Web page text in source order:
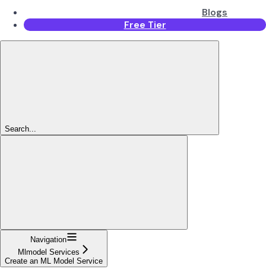
Blogs
Free Tier
Search...
Navigation
Mlmodel Services
Create an ML Model Service